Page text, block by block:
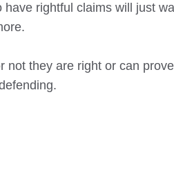
rightful claims will just
they are right or can